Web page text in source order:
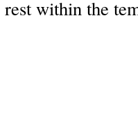
rest within the